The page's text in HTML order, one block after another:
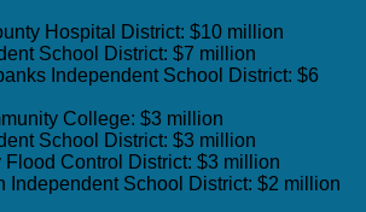
Hospital District: $10 million
School District: $7 million
Independent School District: $6
College: $3 million
School District: $3 million
Flood Control District: $3 million
Independent School District: $2 million